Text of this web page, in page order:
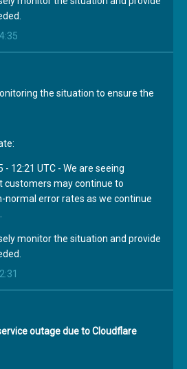
the situation to ensure the
- 12:21 UTC - We are seeing
customers may continue to
normal error rates as we continue
monitor the situation and provide
outage due to Cloudflare